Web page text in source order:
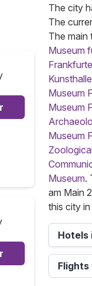
The city
The
The main
Museum
Museum
Museum
Museum
Museum.
am Main
this city
Hotels